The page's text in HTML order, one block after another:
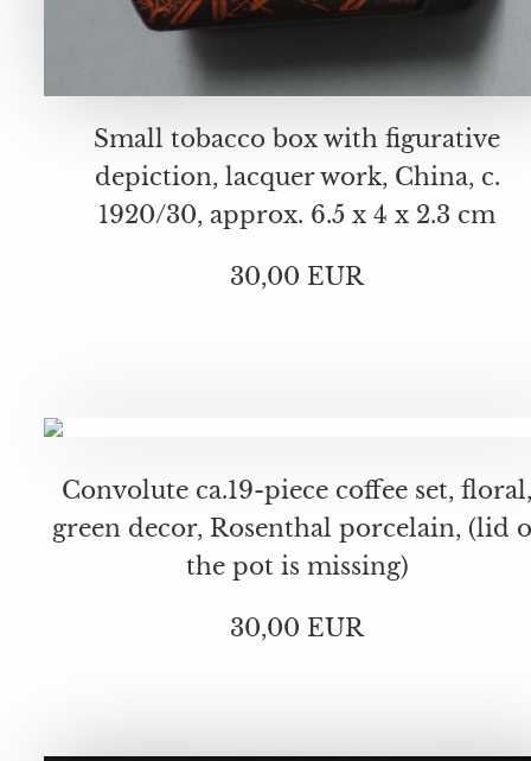
Small tobacco box with figurative
depiction, lacquer work, China, c.
1920/30, approx. 6.5 x 4 x 2.3 cm
30,00 EUR
Convolute ca.19-piece coffee set, floral,
green decor, Rosenthal porcelain, (lid
the pot is missing)
30,00 EUR